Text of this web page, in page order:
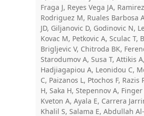
Fraga J, Reyes Vega JA,
Rodriguez M, Ruales Barbosa
JD, Giljanovic D, Godinovic N,
Kovac M, Petkovic A, Sculac T,
Brigljevic V, Chitroda BK,
Starodumov A, Susa T, Attikis
Hadjiagapiou A, Leonidou C,
C, Paizanos L, Ptochos F, Razis
H, Saka H, Stepennov A,
Kveton A, Ayala E, Carrera
Khalil S, Salama E, Abdullah